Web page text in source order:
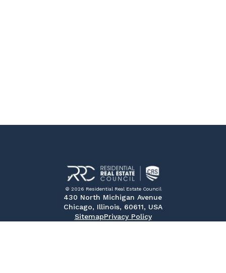
© 2026 Residential Real Estate Council
430 North Michigan Avenue
Chicago, Illinois, 60611, USA
SitemapPrivacy Policy